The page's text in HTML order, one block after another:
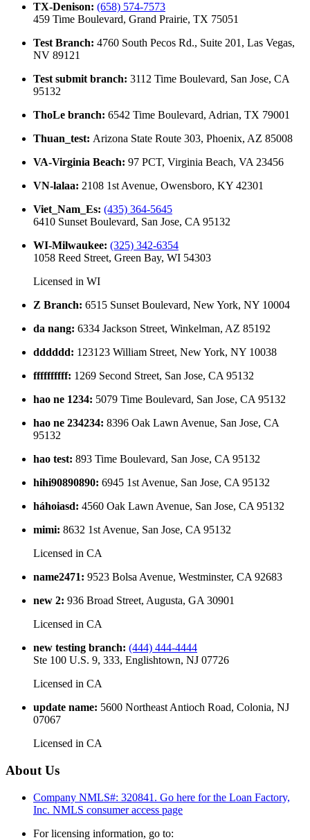
TX-Denison: (658) 574-7573
459 Time Boulevard, Grand Prairie, TX 75051
Test Branch: 4760 South Pecos Rd., Suite 201, Las Vegas,
NV 89121
Test submit branch: 3112 Time Boulevard, San Jose, CA
95132
ThoLe branch: 6542 Time Boulevard, Adrian, TX 79001
Thuan_test: Arizona State Route 303, Phoenix, AZ 85008
VA-Virginia Beach: 97 PCT, Virginia Beach, VA 23456
VN-lalaa: 2108 1st Avenue, Owensboro, KY 42301
Viet_Nam_Es: (435) 364-5645
6410 Sunset Boulevard, San Jose, CA 95132
WI-Milwaukee: (325) 342-6354
1058 Reed Street, Green Bay, WI 54303
Licensed in WI
Z Branch: 6515 Sunset Boulevard, New York, NY 10004
da nang: 6334 Jackson Street, Winkelman, AZ 85192
dddddd: 123123 William Street, New York, NY 10038
ffffffffff: 1269 Second Street, San Jose, CA 95132
hao ne 1234: 5079 Time Boulevard, San Jose, CA 95132
hao ne 234234: 8396 Oak Lawn Avenue, San Jose, CA
95132
hao test: 893 Time Boulevard, San Jose, CA 95132
hihi90890890: 6945 1st Avenue, San Jose, CA 95132
háhoiasd: 4560 Oak Lawn Avenue, San Jose, CA 95132
mimi: 8632 1st Avenue, San Jose, CA 95132
Licensed in CA
name2471: 9523 Bolsa Avenue, Westminster, CA 92683
new 2: 936 Broad Street, Augusta, GA 30901
Licensed in CA
new testing branch: (444) 444-4444
Ste 100 U.S. 9, 333, Englishtown, NJ 07726
Licensed in CA
update name: 5600 Northeast Antioch Road, Colonia, NJ
07067
Licensed in CA
About Us
Company NMLS#: 320841. Go here for the Loan Factory,
Inc. NMLS consumer access page
For licensing information, go to: